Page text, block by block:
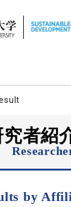
究者紹
by